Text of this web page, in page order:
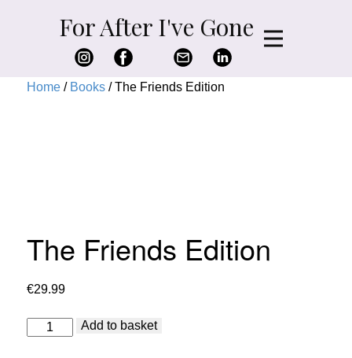
For After I've Gone
Home / Books / The Friends Edition
The Friends Edition
€29.99
The
Friends
Add to basket